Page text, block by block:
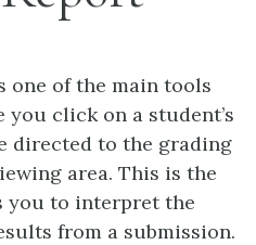
of the main tools
click on a student’s
directed to the grading
area. This is the
you to interpret the
from a submission.